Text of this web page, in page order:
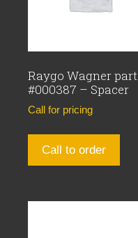
Raygo Wagner part
#000387 – Spacer
Call for pricing
Call to order